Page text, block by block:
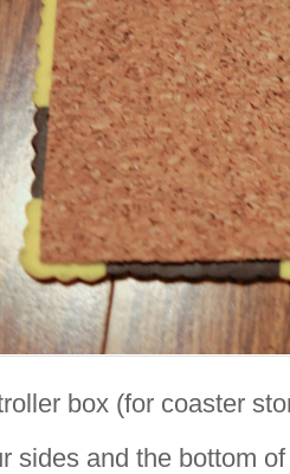
box (for coaster
sides and the bottom